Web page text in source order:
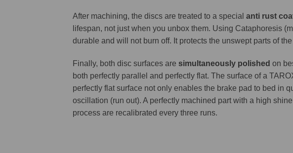
After machining, the discs are treated to a special anti rust
lifespan, not just when you unbox them. Using Cataphoresis
durable and will not burn off. It protects the unswept parts of
Finally, both disc surfaces are simultaneously polished on
both perfectly parallel and perfectly flat. The surface of a
perfectly flat surface not only enables the brake pad to bed in
oscillation (run out). A perfectly machined part with a high
process are recalibrated every three runs.